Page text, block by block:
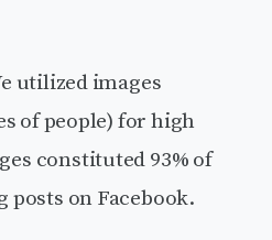
utilized images
of people) for high
constituted 93% of
posts on Facebook.